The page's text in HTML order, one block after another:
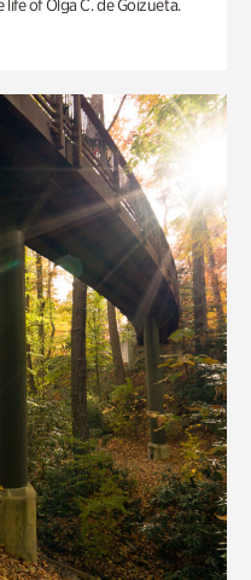
of Olga C. de Goizueta.